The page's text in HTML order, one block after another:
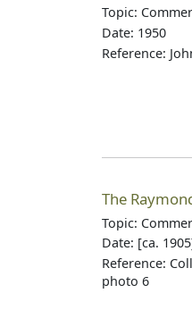
Topic:
Date: 1950
Reference:
The
Topic:
Date: [ca.
Reference:
photo 6